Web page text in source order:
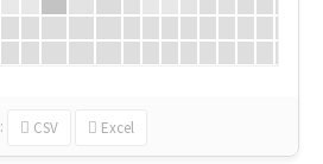
CSV Excel